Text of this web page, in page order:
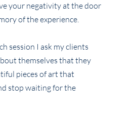
your negativity at the door
of the experience.
session I ask my clients
themselves that they
pieces of art that
stop waiting for the